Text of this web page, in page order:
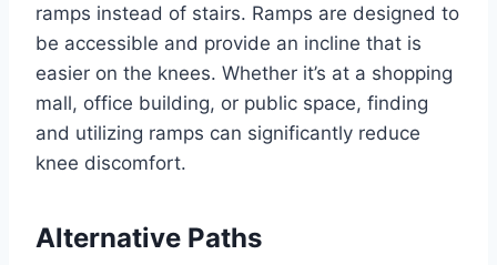
ramps instead of stairs. Ramps are designed to
be accessible and provide an incline that is
easier on the knees. Whether it’s at a shopping
mall, office building, or public space, finding
and utilizing ramps can significantly reduce
knee discomfort.
Alternative Paths